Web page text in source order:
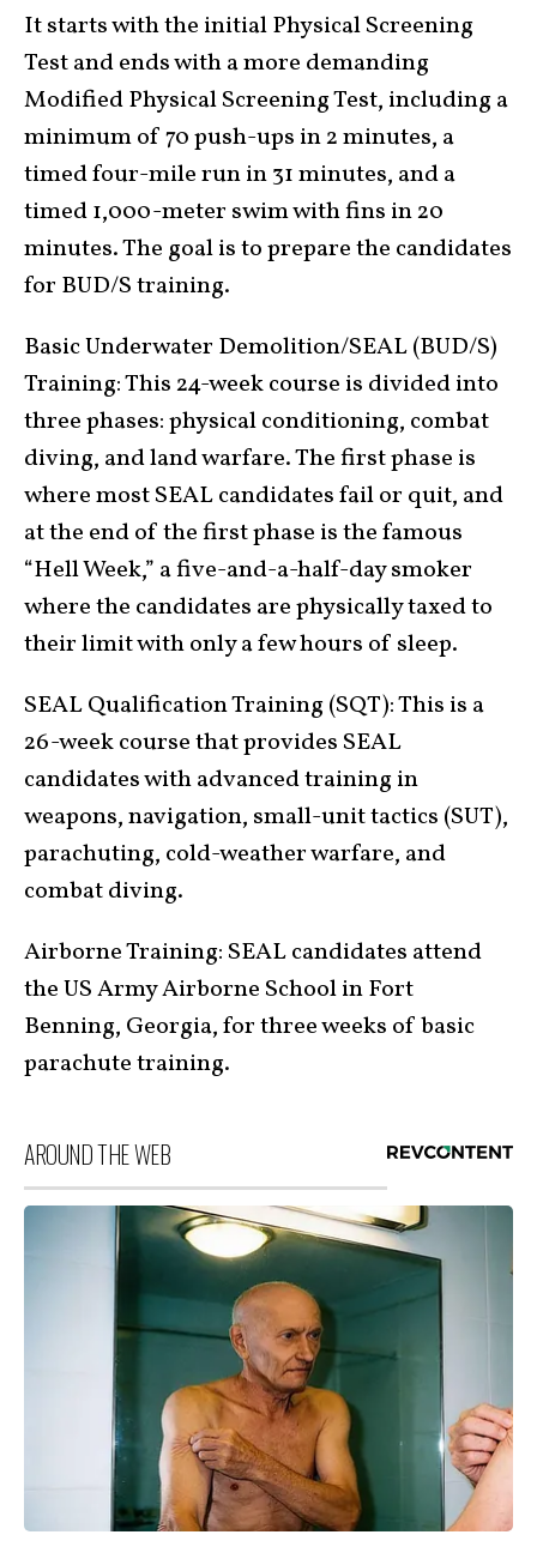
It starts with the initial Physical Screening
Test and ends with a more demanding
Modified Physical Screening Test, including a
minimum of 70 push-ups in 2 minutes, a
timed four-mile run in 31 minutes, and a
timed 1,000-meter swim with fins in 20
minutes. The goal is to prepare the candidates
for BUD/S training.
Basic Underwater Demolition/SEAL (BUD/S)
Training: This 24-week course is divided into
three phases: physical conditioning, combat
diving, and land warfare. The first phase is
where most SEAL candidates fail or quit, and
at the end of the first phase is the famous
“Hell Week,” a five-and-a-half-day smoker
where the candidates are physically taxed to
their limit with only a few hours of sleep.
SEAL Qualification Training (SQT): This is a
26-week course that provides SEAL
candidates with advanced training in
weapons, navigation, small-unit tactics (SUT),
parachuting, cold-weather warfare, and
combat diving.
Airborne Training: SEAL candidates attend
the US Army Airborne School in Fort
Benning, Georgia, for three weeks of basic
parachute training.
AROUND THE WEB